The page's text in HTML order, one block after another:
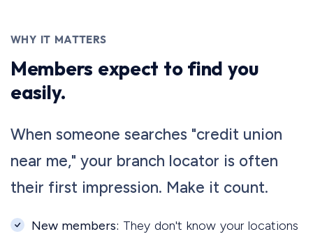
WHY IT MATTERS
Members expect to find you
easily.
When someone searches "credit union
near me," your branch locator is often
their first impression. Make it count.
New members: They don't know your locations